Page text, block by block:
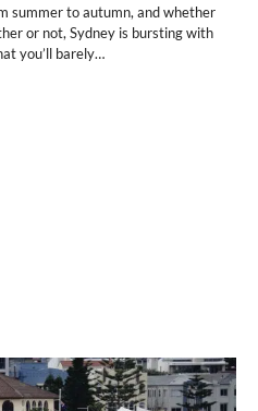
summer to autumn, and whether
or not, Sydney is bursting with
you’ll barely…